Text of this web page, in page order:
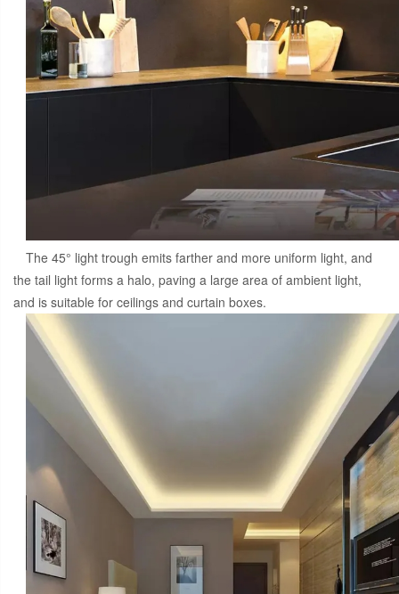
The 45° light trough emits farther and more uniform light, and
the tail light forms a halo, paving a large area of ambient light,
and is suitable for ceilings and curtain boxes.